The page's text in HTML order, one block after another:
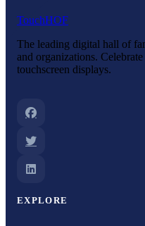
TouchHOF
The leading digital hall of
and organizations.
touchscreen displays.
EXPLORE